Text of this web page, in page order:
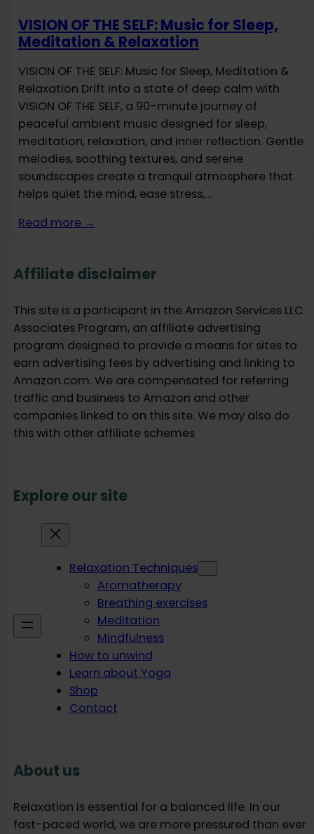
VISION OF THE SELF: Music for Sleep,
Meditation & Relaxation
VISION OF THE SELF: Music for Sleep, Meditation &
Relaxation Drift into a state of deep calm with
VISION OF THE SELF, a 90-minute journey of
peaceful ambient music designed for sleep,
meditation, relaxation, and inner reflection. Gentle
melodies, soothing textures, and serene
soundscapes create a tranquil atmosphere that
helps quiet the mind, ease stress,…
Read more →
Affiliate disclaimer
This site is a participant in the Amazon Services LLC
Associates Program, an affiliate advertising
program designed to provide a means for sites to
earn advertising fees by advertising and linking to
Amazon.com. We are compensated for referring
traffic and business to Amazon and other
companies linked to on this site. We may also do
this with other affiliate schemes
Explore our site
Relaxation Techniques
Aromatherapy
Breathing exercises
Meditation
Mindfulness
How to unwind
Learn about Yoga
Shop
Contact
About us
Relaxation is essential for a balanced life. In our
fast-paced world, we are more pressured than ever